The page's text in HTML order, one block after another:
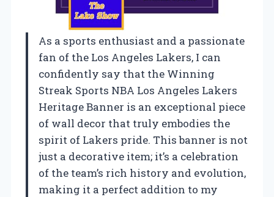
As a sports enthusiast and a passionate
fan of the Los Angeles Lakers, I can
confidently say that the Winning
Streak Sports NBA Los Angeles Lakers
Heritage Banner is an exceptional piece
of wall decor that truly embodies the
spirit of Lakers pride. This banner is not
just a decorative item; it’s a celebration
of the team’s rich history and evolution,
making it a perfect addition to my